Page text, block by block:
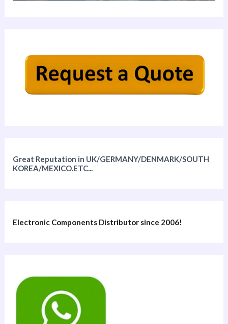
Great Reputation in UK/GERMANY/DENMARK/SOUTH
KOREA/MEXICO.ETC...
Electronic Components Distributor since 2006!